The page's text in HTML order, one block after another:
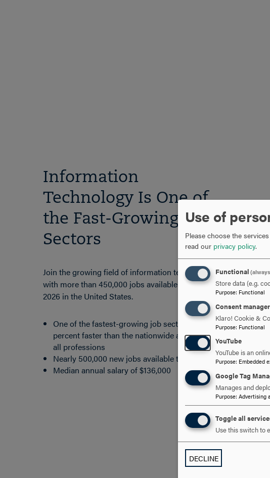
Information
Technology Is One of
the Fast-Growing Job
Sectors
Join the growing field of information technology
with more than 450,000 jobs available through
2026 in the United States.
One of the fastest-growing job sectors, 5
percent faster than the nationwide average for
all professions
Nearly 500,000 new jobs available through 2026
Median annual salary of $136,000
Use of
Please choose the
read our privacy policy.
Functional
Store data (e.g.
Purpose: Functional
Consent manager
Klaro! Cookie &
Purpose: Functional
YouTube
YouTube is an
Purpose: Embedded
Google Tag
Manages and
Purpose: Advertising
Toggle all
Use this switch to
DECLINE